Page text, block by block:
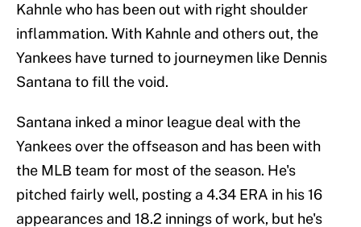
Kahnle who has been out with right shoulder
inflammation. With Kahnle and others out, the
Yankees have turned to journeymen like Dennis
Santana to fill the void.
Santana inked a minor league deal with the
Yankees over the offseason and has been with
the MLB team for most of the season. He's
pitched fairly well, posting a 4.34 ERA in his 16
appearances and 18.2 innings of work, but he's